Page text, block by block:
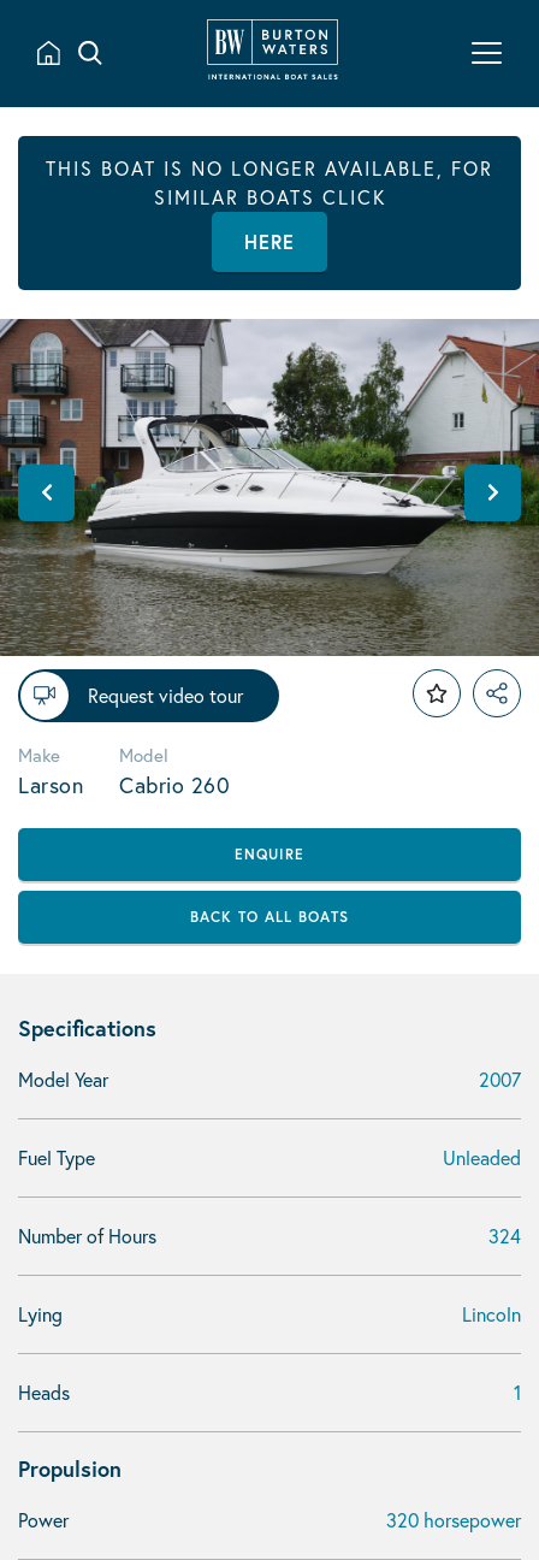
THIS BOAT IS NO LONGER AVAILABLE, FOR
SIMILAR BOATS CLICK
HERE
Request video tour
Make
Larson
Model
Cabrio 260
ENQUIRE
BACK TO ALL BOATS
Specifications
Model Year 2007
Fuel Type Unleaded
Number of Hours 324
Lying Lincoln
Heads 1
Propulsion
Power 320 horsepower